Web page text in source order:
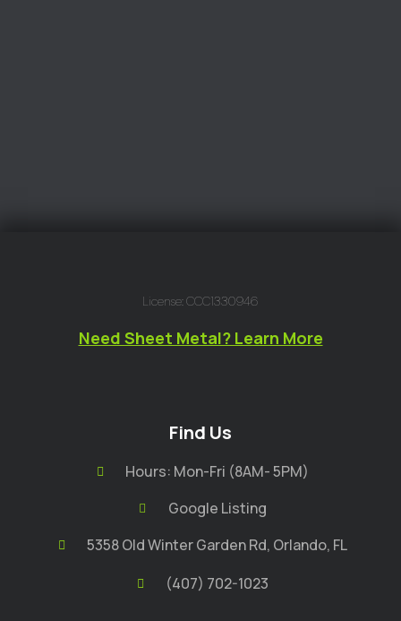
License: CCC1330946
Need Sheet Metal? Learn More
Find Us
Hours: Mon-Fri (8AM- 5PM)
Google Listing
5358 Old Winter Garden Rd, Orlando, FL
(407) 702-1023